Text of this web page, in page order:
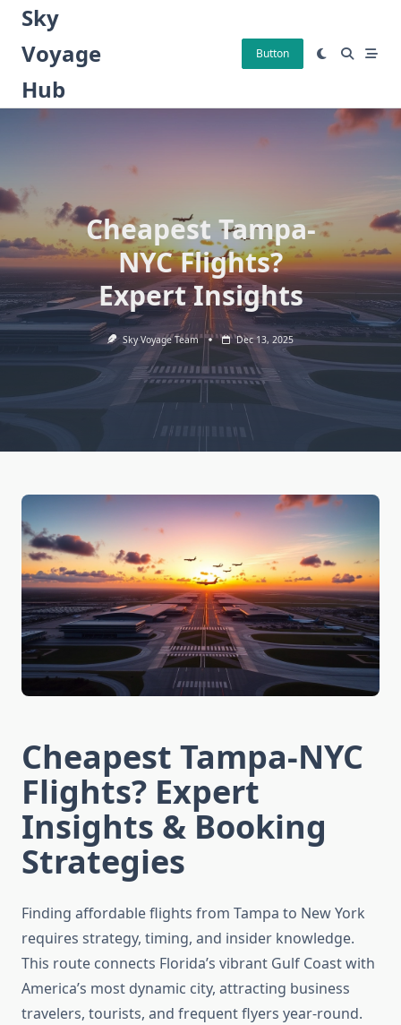
Skip
content
Sky
Voyage
Hub
Button
Cheapest Tampa-
NYC Flights?
Expert Insights
Sky Voyage Team Dec 13, 2025
Cheapest Tampa-NYC
Flights? Expert
Insights & Booking
Strategies
Finding affordable flights from Tampa to New York
requires strategy, timing, and insider knowledge.
This route connects Florida’s vibrant Gulf Coast with
America’s most dynamic city, attracting business
travelers, tourists, and frequent flyers year-round.